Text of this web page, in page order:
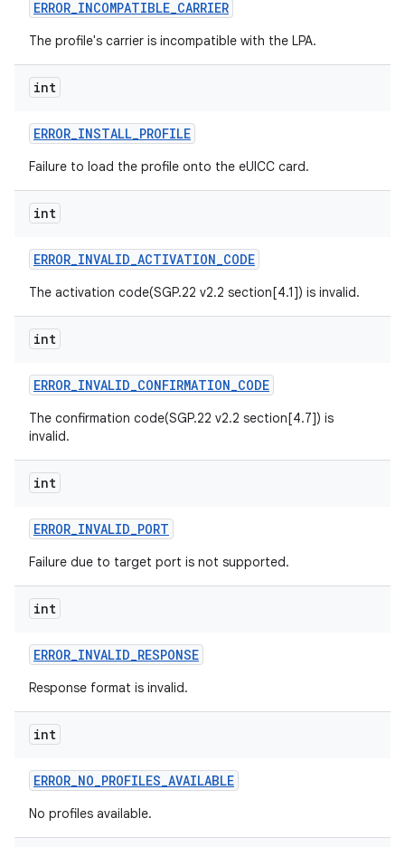
ERROR_INCOMPATIBLE_CARRIER
The profile's carrier is incompatible with the LPA.
int
ERROR_INSTALL_PROFILE
Failure to load the profile onto the eUICC card.
int
ERROR_INVALID_ACTIVATION_CODE
The activation code(SGP.22 v2.2 section[4.1]) is invalid.
int
ERROR_INVALID_CONFIRMATION_CODE
The confirmation code(SGP.22 v2.2 section[4.7]) is
invalid.
int
ERROR_INVALID_PORT
Failure due to target port is not supported.
int
ERROR_INVALID_RESPONSE
Response format is invalid.
int
ERROR_NO_PROFILES_AVAILABLE
No profiles available.